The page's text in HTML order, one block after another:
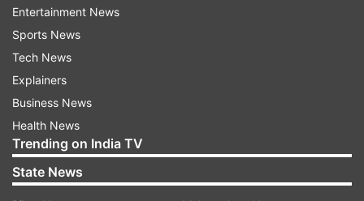
the state, conducted in 2015 during the earlier
term of Mr Siddaramaiah, faced controversy
with many sections disputing the findings.
The Congress top brass on Tuesday said it has
decided to hold re-enumeration of caste data in
Karnataka to address concerns of some
communities who complained of being left out of
the survey that was conducted 10 years ago.
Entertainment News
Sports News
Tech News
Explainers
Business News
Health News
Trending on India TV
State News